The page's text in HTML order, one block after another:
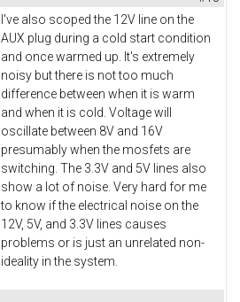
I've also scoped the 12V line on the
AUX plug during a cold start condition
and once warmed up. It's extremely
noisy but there is not too much
difference between when it is warm
and when it is cold. Voltage will
oscillate between 8V and 16V
presumably when the mosfets are
switching. The 3.3V and 5V lines also
show a lot of noise. Very hard for me
to know if the electrical noise on the
12V, 5V, and 3.3V lines causes
problems or is just an unrelated non-
ideality in the system.